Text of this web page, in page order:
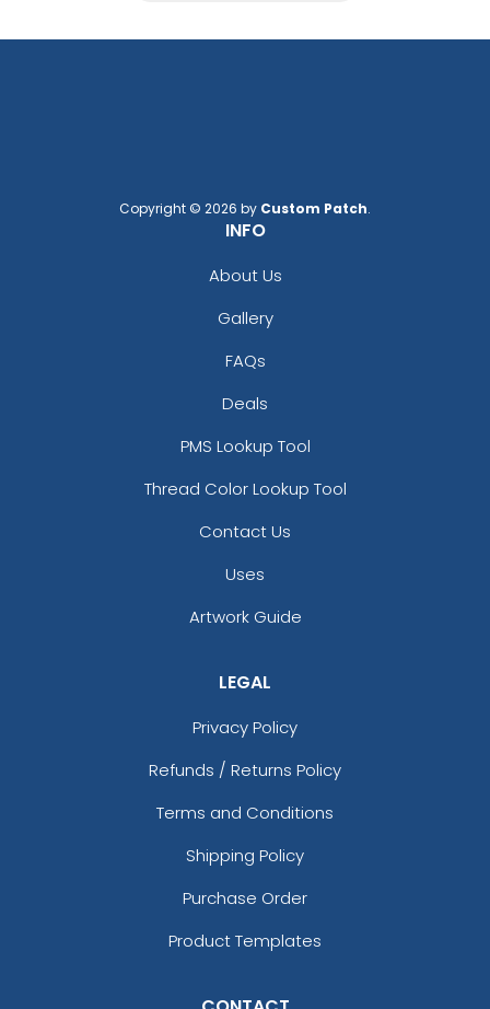
Copyright © 2026 by Custom Patch.
INFO
About Us
Gallery
FAQs
Deals
PMS Lookup Tool
Thread Color Lookup Tool
Contact Us
Uses
Artwork Guide
LEGAL
Privacy Policy
Refunds / Returns Policy
Terms and Conditions
Shipping Policy
Purchase Order
Product Templates